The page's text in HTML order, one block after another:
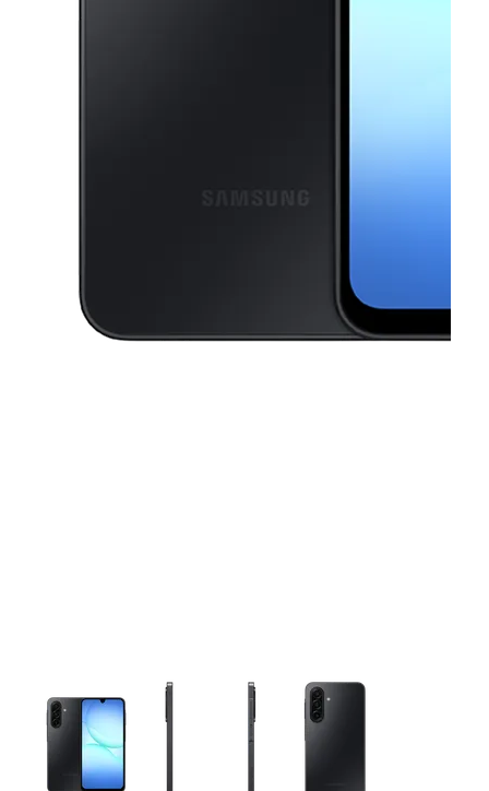
This carousel contains a column of small thumbnails. Selecting a